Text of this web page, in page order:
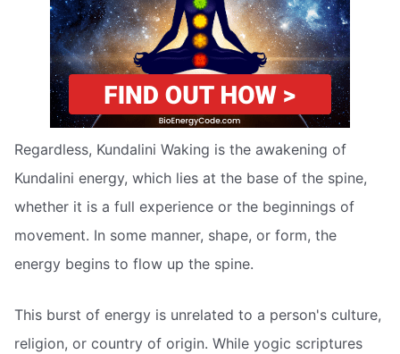
Regardless, Kundalini Waking is the awakening of
Kundalini energy, which lies at the base of the spine,
whether it is a full experience or the beginnings of
movement. In some manner, shape, or form, the
energy begins to flow up the spine.
This burst of energy is unrelated to a person's culture,
religion, or country of origin. While yogic scriptures